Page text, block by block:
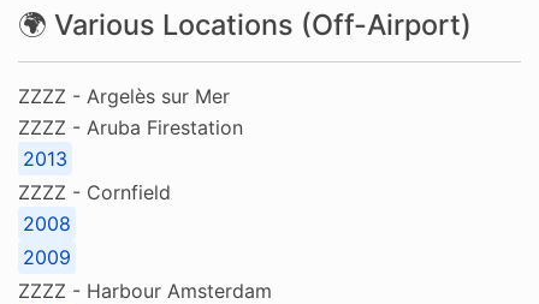
🌍 Various Locations (Off-Airport)
ZZZZ - Argelès sur Mer
ZZZZ - Aruba Firestation
2013
ZZZZ - Cornfield
2008
2009
ZZZZ - Harbour Amsterdam